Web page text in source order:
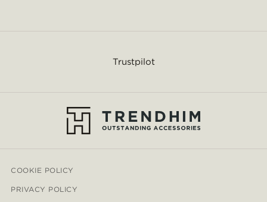
Trustpilot
COOKIE POLICY
PRIVACY POLICY